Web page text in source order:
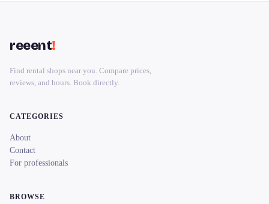
reeent!
Find rental shops near you. Compare prices,
reviews, and hours. Book directly.
CATEGORIES
About
Contact
For professionals
BROWSE